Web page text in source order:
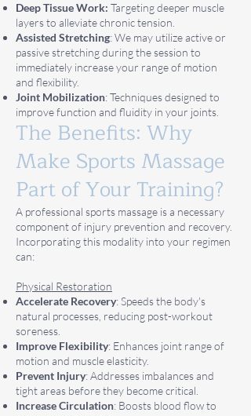
Deep Tissue Work: Targeting deeper muscle
layers to alleviate chronic tension.
Assisted Stretching: We may utilize active or
passive stretching during the session to
immediately increase your range of motion
and flexibility.
Joint Mobilization: Techniques designed to
improve function and fluidity in your joints.
The Benefits: Why
Make Sports Massage
Part of Your Training?
A professional sports massage is a necessary
component of injury prevention and recovery.
Incorporating this modality into your regimen
can:
Physical Restoration
Accelerate Recovery: Speeds the body's
natural processes, reducing post-workout
soreness.
Improve Flexibility: Enhances joint range of
motion and muscle elasticity.
Prevent Injury: Addresses imbalances and
tight areas before they become critical.
Increase Circulation: Boosts blood flow to